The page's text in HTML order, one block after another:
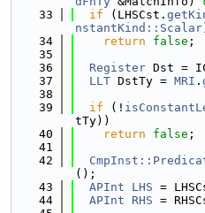
   33
if (LHSCst.
nstantKind::Scalar
   34
return false ;
   35
   36
Register Dst =
   37
LLT DstTy = MRI .
   38
   39
if (!
tTy))
   40
return false ;
   41
   42
();
   43
APInt LHS =
   44
APInt RHS =